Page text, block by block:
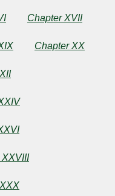
Chapter XVII
Chapter XX